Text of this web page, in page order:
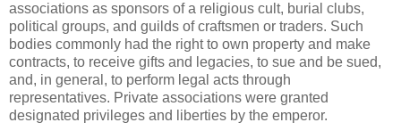
associations as sponsors of a religious cult, burial clubs,
political groups, and guilds of craftsmen or traders. Such
bodies commonly had the right to own property and make
contracts, to receive gifts and legacies, to sue and be sued,
and, in general, to perform legal acts through
representatives. Private associations were granted
designated privileges and liberties by the emperor.